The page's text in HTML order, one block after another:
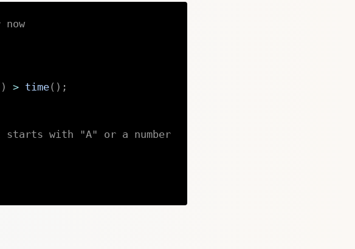
) > time( ) ;
with "A" or a number